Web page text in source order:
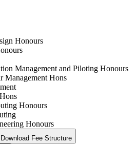
Honours
Management and Piloting Honours
Management Hons
Honours
Honours
Download Fee Structure